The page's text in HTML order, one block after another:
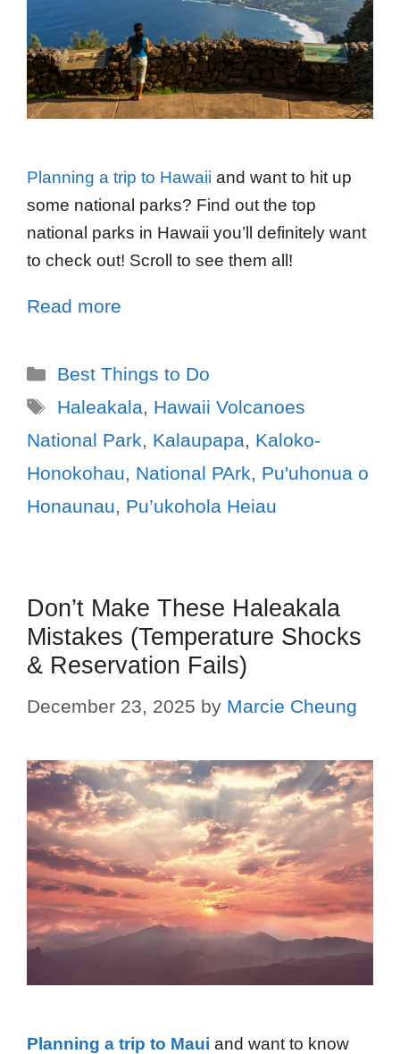
Planning a trip to Hawaii and want to hit up
some national parks? Find out the top
national parks in Hawaii you’ll definitely want
to check out! Scroll to see them all!
Read more
Best Things to Do
Haleakala, Hawaii Volcanoes
National Park, Kalaupapa, Kaloko-
Honokohau, National PArk, Pu'uhonua o
Honaunau, Pu’ukohola Heiau
Don’t Make These Haleakala
Mistakes (Temperature Shocks
& Reservation Fails)
December 23, 2025 by Marcie Cheung
Planning a trip to Maui and want to know